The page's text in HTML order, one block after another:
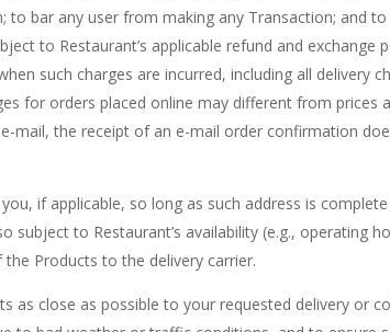
bar any user from making any Transaction; and
to Restaurant’s applicable refund and
such charges are incurred, including all delivery
for orders placed online may different from
mail, the receipt of an e-mail order confirmation
if applicable, so long as such address is
subject to Restaurant’s availability (e.g.,
Products to the delivery carrier.
as close as possible to your requested delivery or